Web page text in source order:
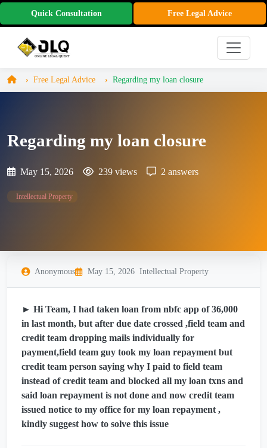
Quick Consultation Free Legal Advice
Free Legal Advice Regarding my loan closure
Regarding my loan closure
May 15, 2026 239 views 2 answers
Intellectual Property
Anonymous May 15, 2026 Intellectual Property
► Hi Team, I had taken loan from nbfc app of 36,000
in last month, but after due date crossed ,field team and
credit team dropping mails individually for
payment,field team guy took my loan repayment but
credit team person saying why I paid to field team
instead of credit team and blocked all my loan txns and
said loan repayment is not done and now credit team
issued notice to my office for my loan repayment ,
kindly suggest how to solve this issue